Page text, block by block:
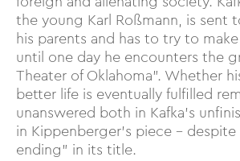
the young Karl Roßmann, is sent
his parents and has to try to
until one day he encounters the
Theater of Oklahoma”. Whether
better life is eventually fulfilled
unanswered both in Kafka's
in Kippenberger’s piece –
ending” in its title.